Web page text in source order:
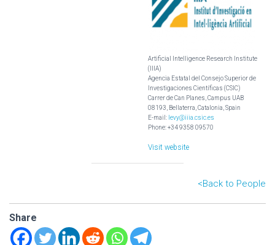
Artificial Intelligence Research Institute
(IIIA)
Agencia Estatal del Consejo Superior de
Investigaciones Científicas (CSIC)
Carrer de Can Planes, Campus UAB
08193, Bellaterra, Catalonia, Spain
E-mail: levy@iiia.csic.es
Phone: +34 9358 09570
Visit website
<Back to People
Share